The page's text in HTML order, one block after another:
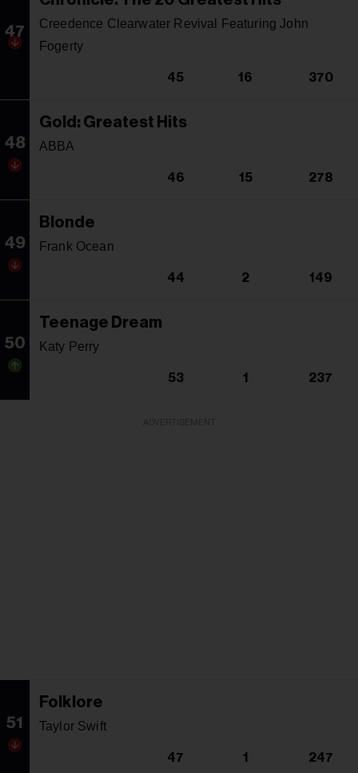
47
Creedence Clearwater Revival Featuring John
Fogerty
45 16 370
48
Gold: Greatest Hits
ABBA
46 15 278
49
Blonde
Frank Ocean
44 2 149
50
Teenage Dream
Katy Perry
53 1 237
51
Folklore
Taylor Swift
47 1 247